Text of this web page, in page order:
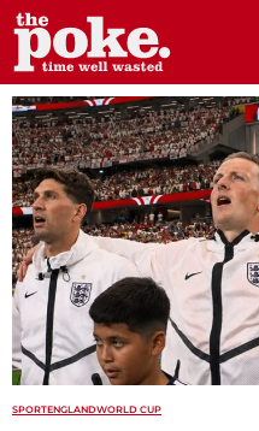
The Poke
SPORTENGLANDWORLD CUP